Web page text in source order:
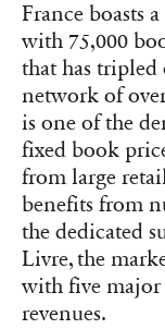
France boasts
with 75,000
that has tripled
network of
is one of the
fixed book
from large
benefits from
the dedicated
Livre, the
with five major
revenues.